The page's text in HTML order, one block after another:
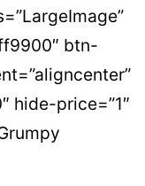
btn-
hide-price=”1″